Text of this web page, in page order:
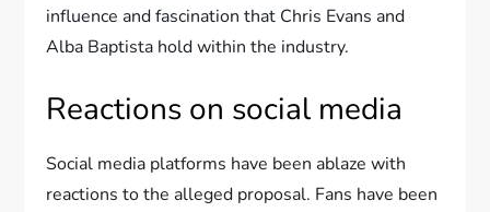
influence and fascination that Chris Evans and
Alba Baptista hold within the industry.
Reactions on social media
Social media platforms have been ablaze with
reactions to the alleged proposal. Fans have been